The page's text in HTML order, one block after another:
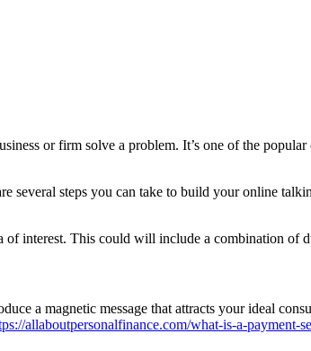
or firm solve a problem. It’s one of the
several steps you can take to build your online
interest. This could will include a combination of
a magnetic message that attracts your ideal
allaboutpersonalfinance.com/what-is-a-payment-